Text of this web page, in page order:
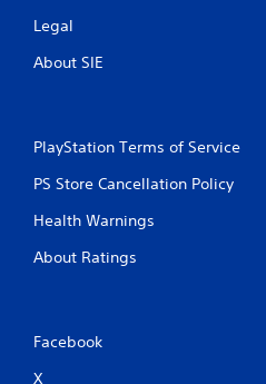
Legal
About SIE
PlayStation Terms of Service
PS Store Cancellation Policy
Health Warnings
About Ratings
Facebook
X